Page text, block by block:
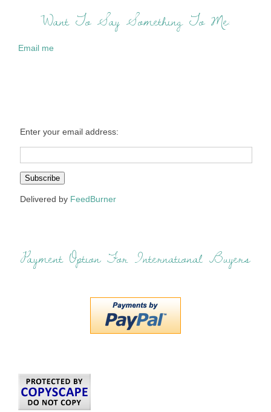
Want To Say Something To Me:
Email me
Enter your email address:
Delivered by FeedBurner
Payment Option For International Buyers